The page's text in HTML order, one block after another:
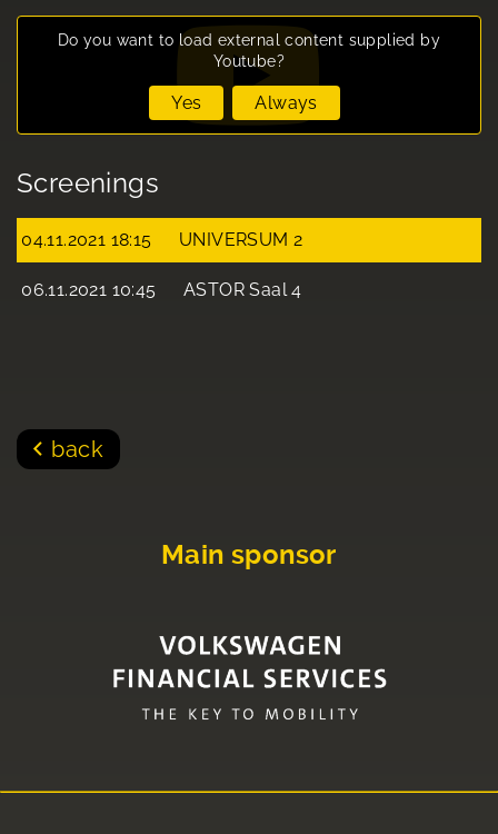
Do you want to load external content supplied by
Youtube?
Yes Always
Screenings
04.11.2021 18:15 UNIVERSUM 2
06.11.2021 10:45 ASTOR Saal 4
back
Main sponsor